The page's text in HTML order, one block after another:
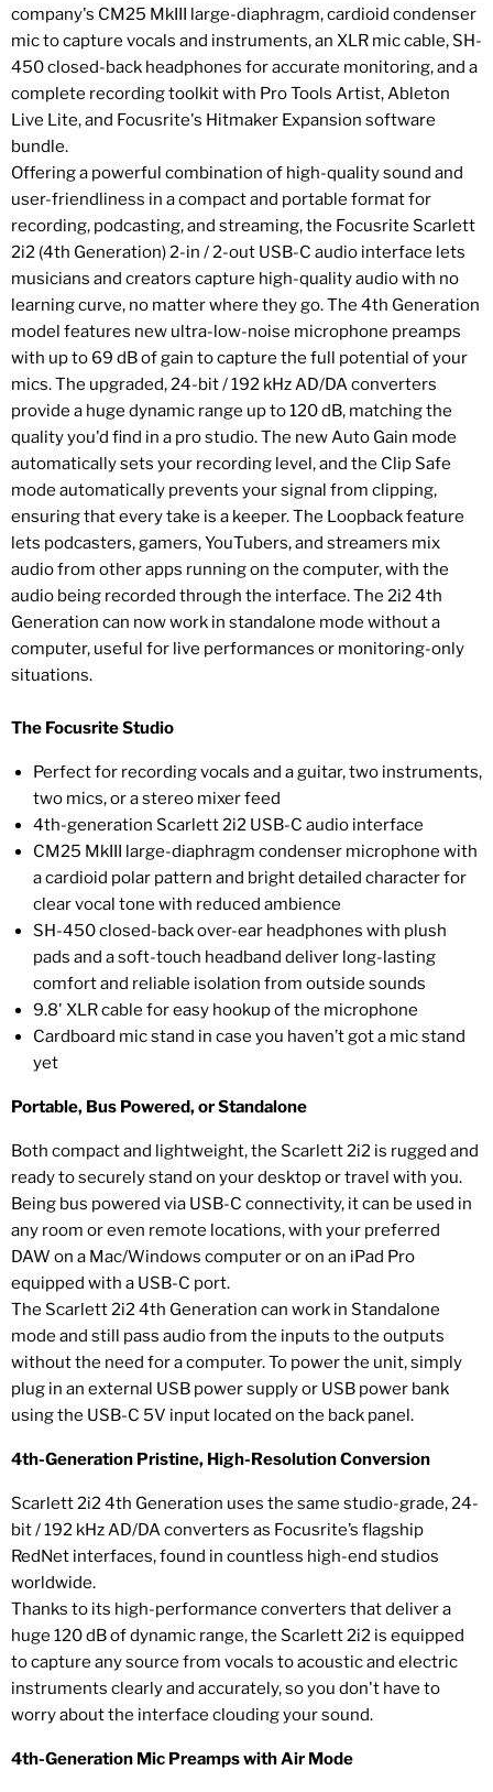
company's CM25 MkIII large-diaphragm, cardioid condenser
mic to capture vocals and instruments, an XLR mic cable, SH-
450 closed-back headphones for accurate monitoring, and a
complete recording toolkit with Pro Tools Artist, Ableton
Live Lite, and Focusrite's Hitmaker Expansion software
bundle.
Offering a powerful combination of high-quality sound and
user-friendliness in a compact and portable format for
recording, podcasting, and streaming, the Focusrite Scarlett
2i2 (4th Generation) 2-in / 2-out USB-C audio interface lets
musicians and creators capture high-quality audio with no
learning curve, no matter where they go. The 4th Generation
model features new ultra-low-noise microphone preamps
with up to 69 dB of gain to capture the full potential of your
mics. The upgraded, 24-bit / 192 kHz AD/DA converters
provide a huge dynamic range up to 120 dB, matching the
quality you'd find in a pro studio. The new Auto Gain mode
automatically sets your recording level, and the Clip Safe
mode automatically prevents your signal from clipping,
ensuring that every take is a keeper. The Loopback feature
lets podcasters, gamers, YouTubers, and streamers mix
audio from other apps running on the computer, with the
audio being recorded through the interface. The 2i2 4th
Generation can now work in standalone mode without a
computer, useful for live performances or monitoring-only
situations.
The Focusrite Studio
Perfect for recording vocals and a guitar, two instruments,
two mics, or a stereo mixer feed
4th-generation Scarlett 2i2 USB-C audio interface
CM25 MkIII large-diaphragm condenser microphone with
a cardioid polar pattern and bright detailed character for
clear vocal tone with reduced ambience
SH-450 closed-back over-ear headphones with plush
pads and a soft-touch headband deliver long-lasting
comfort and reliable isolation from outside sounds
9.8' XLR cable for easy hookup of the microphone
Cardboard mic stand in case you haven’t got a mic stand
yet
Portable, Bus Powered, or Standalone
Both compact and lightweight, the Scarlett 2i2 is rugged and
ready to securely stand on your desktop or travel with you.
Being bus powered via USB-C connectivity, it can be used in
any room or even remote locations, with your preferred
DAW on a Mac/Windows computer or on an iPad Pro
equipped with a USB-C port.
The Scarlett 2i2 4th Generation can work in Standalone
mode and still pass audio from the inputs to the outputs
without the need for a computer. To power the unit, simply
plug in an external USB power supply or USB power bank
using the USB-C 5V input located on the back panel.
4th-Generation Pristine, High-Resolution Conversion
Scarlett 2i2 4th Generation uses the same studio-grade, 24-
bit / 192 kHz AD/DA converters as Focusrite’s flagship
RedNet interfaces, found in countless high-end studios
worldwide.
Thanks to its high-performance converters that deliver a
huge 120 dB of dynamic range, the Scarlett 2i2 is equipped
to capture any source from vocals to acoustic and electric
instruments clearly and accurately, so you don't have to
worry about the interface clouding your sound.
4th-Generation Mic Preamps with Air Mode